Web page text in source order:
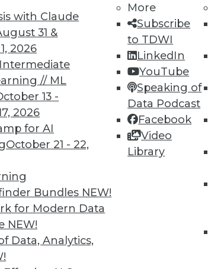
with Claude
31 &
2026
// ML
13 -
2026
for AI
October 21 - 22,
Bundles NEW!
for Modern Data
NEW!
Data, Analytics,
More
Subscribe
to TDWI
LinkedIn
YouTube
Speaking of
Data Podcast
Facebook
Video
Library
26 27 29
to training
research,
of Membership for you.
More